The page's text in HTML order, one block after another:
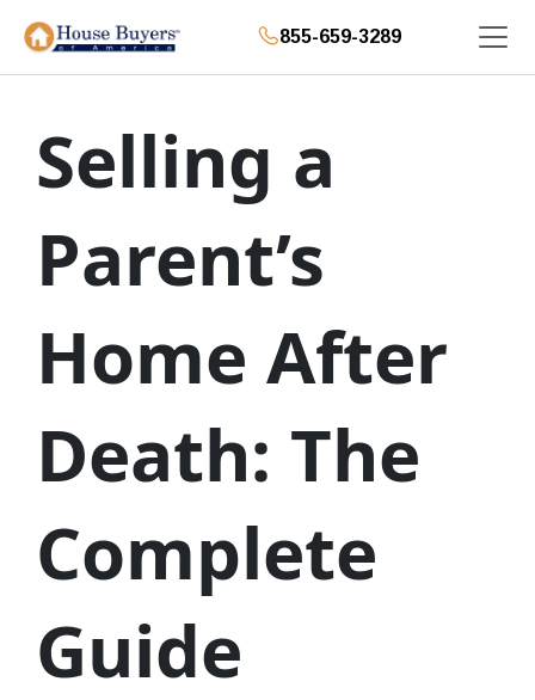
855-659-3289
Selling a
Parent’s
Home After
Death: The
Complete
Guide